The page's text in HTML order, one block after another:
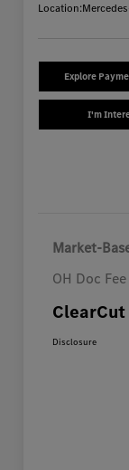
Location:
Explore
I'm
Market-
OH Doc Fee
Disclosure